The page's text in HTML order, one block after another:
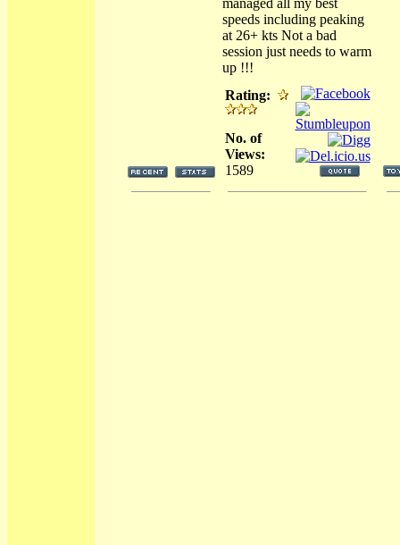
managed all my best
speeds including peaking
at 26+ kts Not a bad
session just needs to warm
up !!!
Rating:
No. of
Views:
1589